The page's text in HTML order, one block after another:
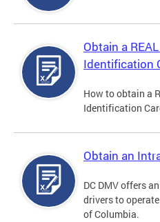
Obtain a
Identification
How to obtain a
Identification
Obtain an
DC DMV offers
drivers to
of Columbia.